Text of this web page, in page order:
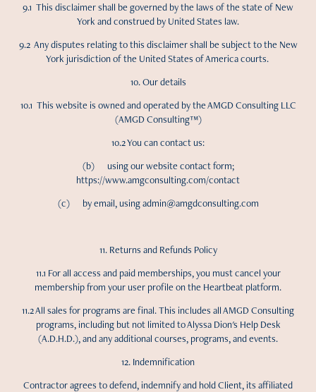
9.1 This disclaimer shall be governed by the laws of the state of New
York and construed by United States law.
9.2 Any disputes relating to this disclaimer shall be subject to the New
York jurisdiction of the United States of America courts.
10. Our details
10.1 This website is owned and operated by the AMGD Consulting LLC
(AMGD Consulting™)
10.2 You can contact us:
(b) using our website contact form;
https://www.amgconsulting.com/contact
(c) by email, using admin@amgdconsulting.com
11. Returns and Refunds Policy
11.1 For all access and paid memberships, you must cancel your
membership from your user profile on the Heartbeat platform.
11.2 All sales for programs are final. This includes all AMGD Consulting
programs, including but not limited to Alyssa Dion's Help Desk
(A.D.H.D.), and any additional courses, programs, and events.
12. Indemnification
Contractor agrees to defend, indemnify and hold Client, its affiliated